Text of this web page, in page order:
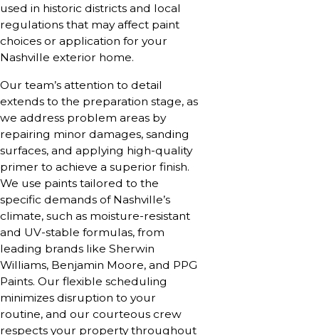
used in historic districts and local
regulations that may affect paint
choices or application for your
Nashville exterior home.
Our team’s attention to detail
extends to the preparation stage, as
we address problem areas by
repairing minor damages, sanding
surfaces, and applying high-quality
primer to achieve a superior finish.
We use paints tailored to the
specific demands of Nashville’s
climate, such as moisture-resistant
and UV-stable formulas, from
leading brands like Sherwin
Williams, Benjamin Moore, and PPG
Paints. Our flexible scheduling
minimizes disruption to your
routine, and our courteous crew
respects your property throughout